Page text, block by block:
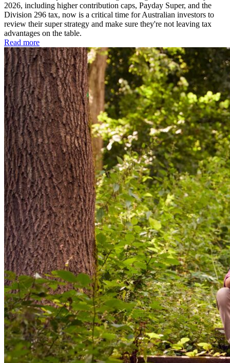
2026, including higher contribution caps, Payday Super, and the
Division 296 tax, now is a critical time for Australian investors to
review their super strategy and make sure they're not leaving tax
advantages on the table.
Read more